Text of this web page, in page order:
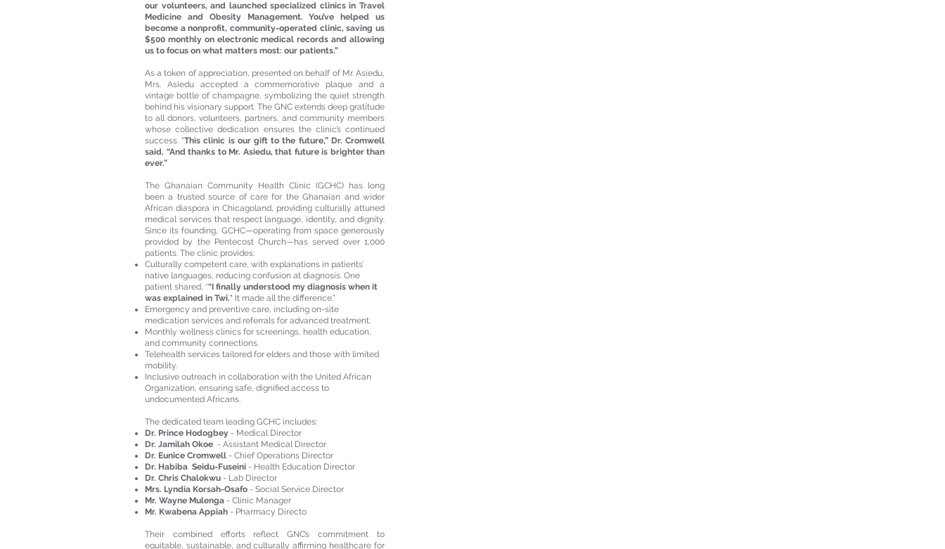
our volunteers, and launched specialized clinics in Travel
Medicine and Obesity Management. You’ve helped us
become a nonprofit, community-operated clinic, saving us
$500 monthly on electronic medical records and allowing
us to focus on what matters most: our patients.”
As a token of appreciation, presented on behalf of Mr. Asiedu,
Mrs. Asiedu accepted a commemorative plaque and a
vintage bottle of champagne, symbolizing the quiet strength
behind his visionary support. The GNC extends deep gratitude
to all donors, volunteers, partners, and community members
whose collective dedication ensures the clinic’s continued
success. “This clinic is our gift to the future,” Dr. Cromwell
said. “And thanks to Mr. Asiedu, that future is brighter than
ever.”
The Ghanaian Community Health Clinic (GCHC) has long
been a trusted source of care for the Ghanaian and wider
African diaspora in Chicagoland, providing culturally attuned
medical services that respect language, identity, and dignity.
Since its founding, GCHC—operating from space generously
provided by the Pentecost Church—has served over 1,000
patients. The clinic provides:
Culturally competent care, with explanations in patients’
native languages, reducing confusion at diagnosis. One
patient shared, *“I finally understood my diagnosis when it
was explained in Twi.* It made all the difference.”
Emergency and preventive care, including on-site
medication services and referrals for advanced treatment.
Monthly wellness clinics for screenings, health education,
and community connections.
Telehealth services tailored for elders and those with limited
mobility.
Inclusive outreach in collaboration with the United African
Organization, ensuring safe, dignified access to
undocumented Africans.
The dedicated team leading GCHC includes:
Dr. Prince Hodogbey - Medical Director
Dr. Jamilah Okoe - Assistant Medical Director
Dr. Eunice Cromwell - Chief Operations Director
Dr. Habiba Seidu-Fuseini - Health Education Director
Dr. Chris Chalokwu - Lab Director
Mrs. Lyndia Korsah-Osafo - Social Service Director
Mr. Wayne Mulenga - Clinic Manager
Mr. Kwabena Appiah - Pharmacy Directo
Their combined efforts reflect GNC’s commitment to
equitable, sustainable, and culturally affirming healthcare for